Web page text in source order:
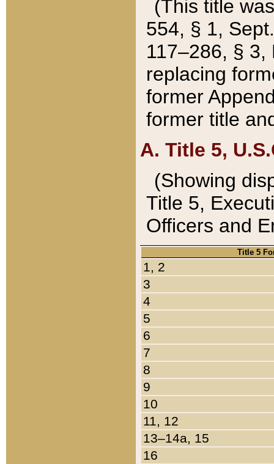
(This title
554, § 1,
117–286, §
replacing
former
former title
A. Title 5,
(Showing
Title 5,
Officers and
Title 5
1, 2
3
4
5
6
7
8
9
10
11, 12
13–14a, 15
16